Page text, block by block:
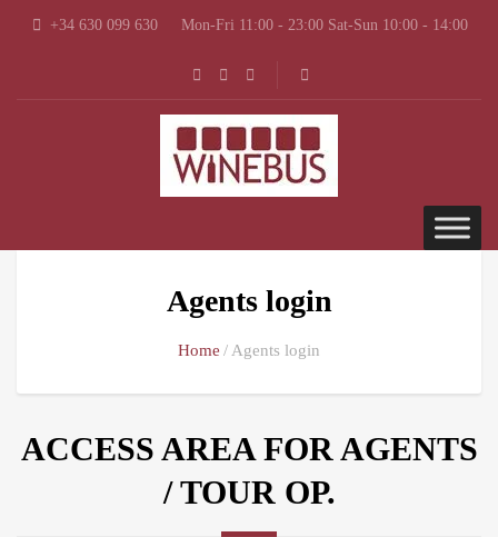
+34 630 099 630 Mon-Fri 11:00 - 23:00 Sat-Sun 10:00 - 14:00
Agents login
Home Agents login
ACCESS AREA FOR AGENTS
/ TOUR OP.